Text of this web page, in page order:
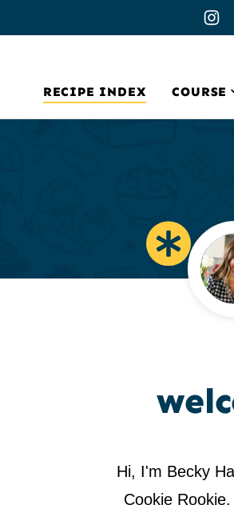
RECIPE INDEX COURSE
Hi, I'm Becky
Cookie